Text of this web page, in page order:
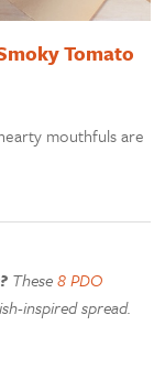
Tomato
mouthfuls are
These8 PDO
inspired spread.